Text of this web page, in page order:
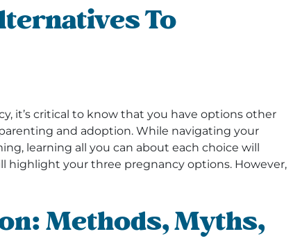
To
it’s critical to know that you have options other
and adoption. While navigating your
learning all you can about each choice will
highlight your three pregnancy options. However,
Methods, Myths,